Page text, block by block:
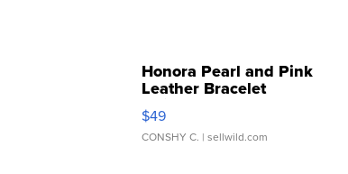
Honora Pearl and Pink
Leather Bracelet
Adjustable Buckle Clo...
$49
CONSHY C. | sellwild.com